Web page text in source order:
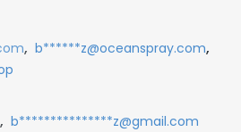
, b******z@oceanspray.com,
, b***************z@gmail.com